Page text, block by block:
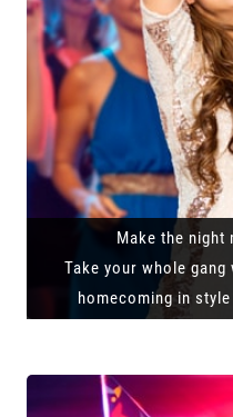
Make the night
Take your whole
homecoming in